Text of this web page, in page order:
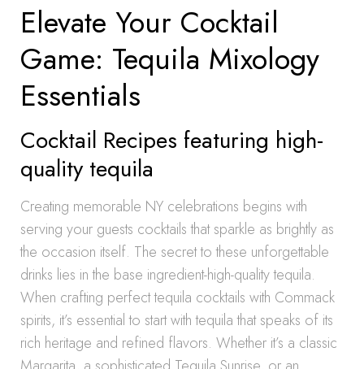
Elevate Your Cocktail
Game: Tequila Mixology
Essentials
Cocktail Recipes featuring high-
quality tequila
Creating memorable NY celebrations begins with
serving your guests cocktails that sparkle as brightly as
the occasion itself. The secret to these unforgettable
drinks lies in the base ingredient-high-quality tequila.
When crafting perfect tequila cocktails with Commack
spirits, it’s essential to start with tequila that speaks of its
rich heritage and refined flavors. Whether it’s a classic